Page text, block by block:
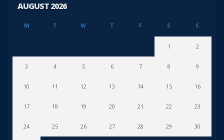
AUGUST 2026
M T W T F S S
1 2
3 4 5 6 7 8 9
10 11 12 13 14 15 16
17 18 19 20 21 22 23
24 25 26 27 28 29 30